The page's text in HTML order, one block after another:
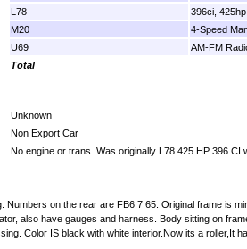
L78
396ci,
M20
4-Speed
U69
AM-FM
Total
Unknown
Non Export Car
No engine or trans. Was originally L78 425 HP 396 CI
on the rear are FB6 7 65. Original frame is
also have gauges and harness. Body sitting on
Color IS black with white interior.Now its a roller,It